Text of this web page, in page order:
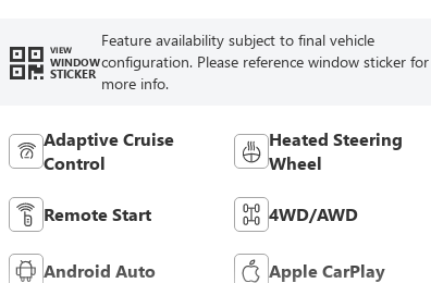
VIEW
WINDOW
STICKER
Feature availability subject to final vehicle
configuration. Please reference window sticker for
more info.
Adaptive Cruise
Control
Heated Steering
Wheel
Remote Start 4WD/AWD
Android Auto Apple CarPlay